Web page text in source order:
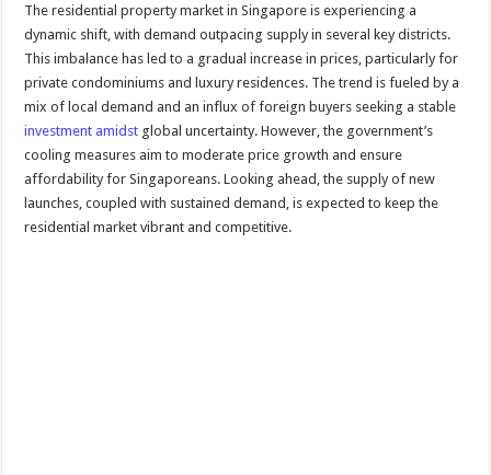
The residential property market in Singapore is experiencing a
dynamic shift, with demand outpacing supply in several key districts.
This imbalance has led to a gradual increase in prices, particularly for
private condominiums and luxury residences. The trend is fueled by a
mix of local demand and an influx of foreign buyers seeking a stable
investment amidst global uncertainty. However, the government’s
cooling measures aim to moderate price growth and ensure
affordability for Singaporeans. Looking ahead, the supply of new
launches, coupled with sustained demand, is expected to keep the
residential market vibrant and competitive.